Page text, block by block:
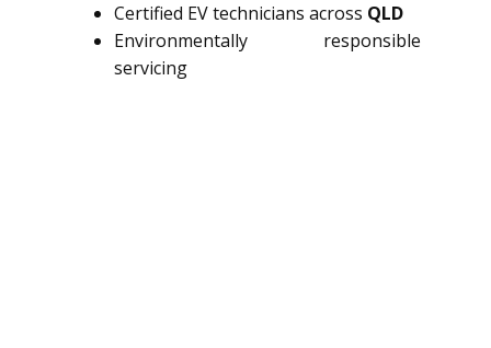
Certified EV technicians across QLD
Environmentally responsible
servicing